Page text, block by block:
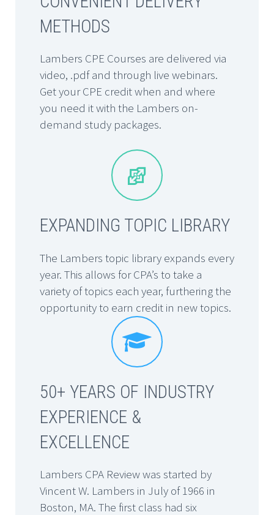
METHODS
Lambers CPE Courses are delivered via
video, .pdf and through live webinars.
Get your CPE credit when and where
you need it with the Lambers on-
demand study packages.


EXPANDING TOPIC LIBRARY
The Lambers topic library expands every
year. This allows for CPA’s to take a
variety of topics each year, furthering the
opportunity to earn credit in new topics.


50+ YEARS OF INDUSTRY
EXPERIENCE &
EXCELLENCE
Lambers CPA Review was started by
Vincent W. Lambers in July of 1966 in
Boston, MA. The first class had six